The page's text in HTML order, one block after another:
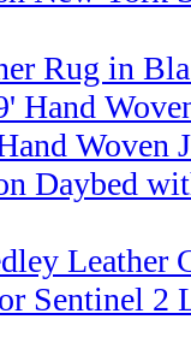
Rug in
Hand
Woven
Daybed
Leather
Sentinel